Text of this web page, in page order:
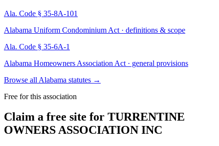
Ala. Code § 35-8A-101
Alabama Uniform Condominium Act · definitions & scope
Ala. Code § 35-6A-1
Alabama Homeowners Association Act · general provisions
Browse all Alabama statutes →
Free for this association
Claim a free site for TURRENTINE
OWNERS ASSOCIATION INC